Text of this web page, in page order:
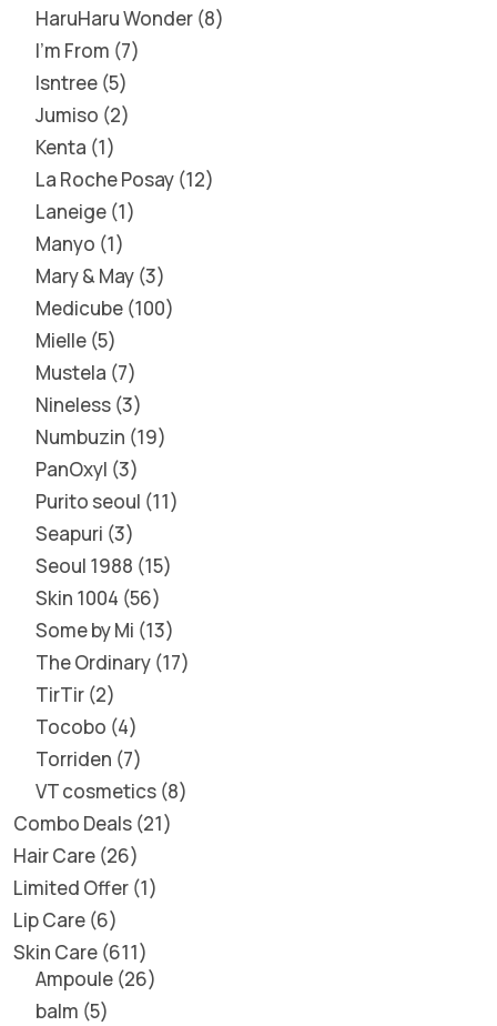
HaruHaru Wonder 8
I'm From 7
Isntree 5
Jumiso 2
Kenta 1
La Roche Posay 12
Laneige 1
Manyo 1
Mary & May 3
Medicube 100
Mielle 5
Mustela 7
Nineless 3
Numbuzin 19
PanOxyl 3
Purito seoul 11
Seapuri 3
Seoul 1988 15
Skin 1004 56
Some by Mi 13
The Ordinary 17
TirTir 2
Tocobo 4
Torriden 7
VT cosmetics 8
Combo Deals 21
Hair Care 26
Limited Offer 1
Lip Care 6
Skin Care 611
Ampoule 26
balm 5